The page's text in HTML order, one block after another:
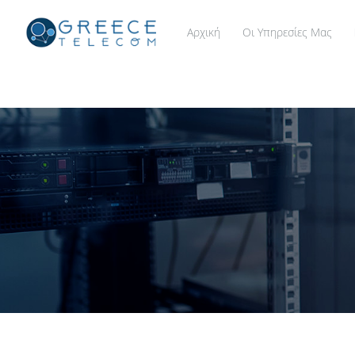
Αρχική Οι Υπηρεσίες Μας